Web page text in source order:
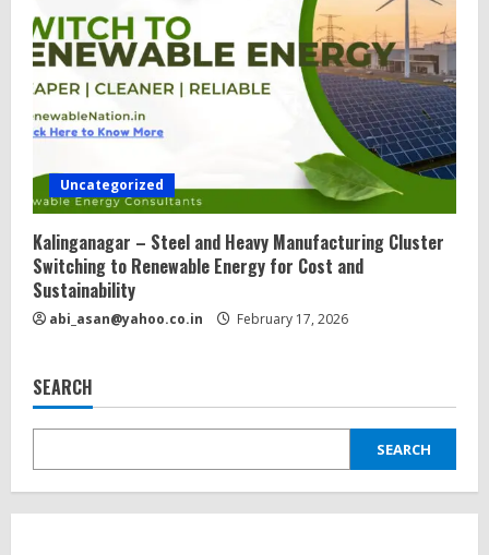
Uncategorized
Kalinganagar – Steel and Heavy Manufacturing Cluster
Switching to Renewable Energy for Cost and
Sustainability
abi_asan@yahoo.co.in February 17, 2026
SEARCH
SEARCH